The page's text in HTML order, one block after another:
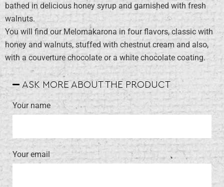
bathed in delicious honey syrup and garnished with fresh
walnuts.
You will find our Melomakarona in four flavors, classic with
honey and walnuts, stuffed with chestnut cream and also,
with a couverture chocolate or a white chocolate coating.
ASK MORE ABOUT THE PRODUCT
Your name
Your email